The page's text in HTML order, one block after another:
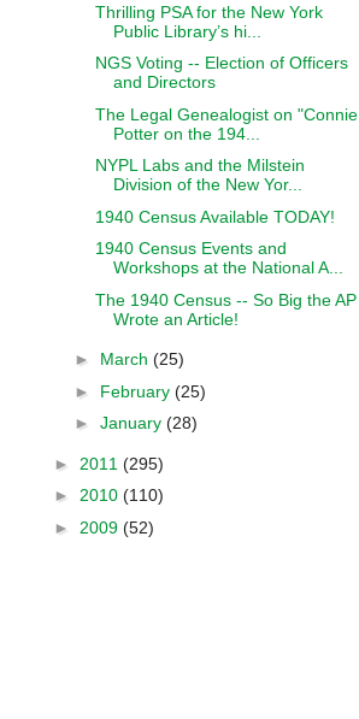
Thrilling PSA for the New York
Public Library’s hi...
NGS Voting -- Election of Officers
and Directors
The Legal Genealogist on "Connie
Potter on the 194...
NYPL Labs and the Milstein
Division of the New Yor...
1940 Census Available TODAY!
1940 Census Events and
Workshops at the National A...
The 1940 Census -- So Big the AP
Wrote an Article!
► March (25)
► February (25)
► January (28)
► 2011 (295)
► 2010 (110)
► 2009 (52)